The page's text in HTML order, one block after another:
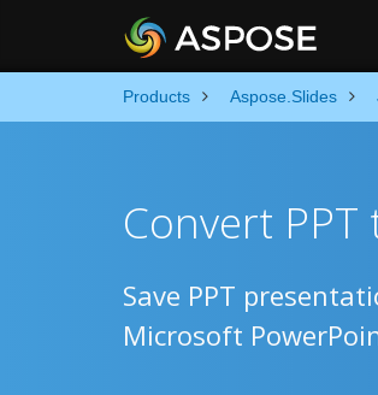
Products Aspose.Slides
Convert PPT
Save PPT
Microsoft